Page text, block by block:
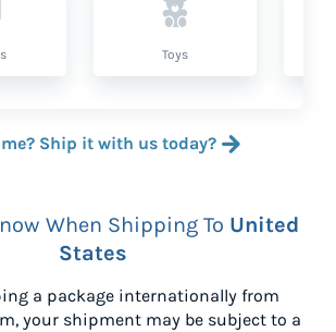
Toys
Ship it with us today?
When Shipping To United
States
a package internationally from
, your shipment may be subject to a